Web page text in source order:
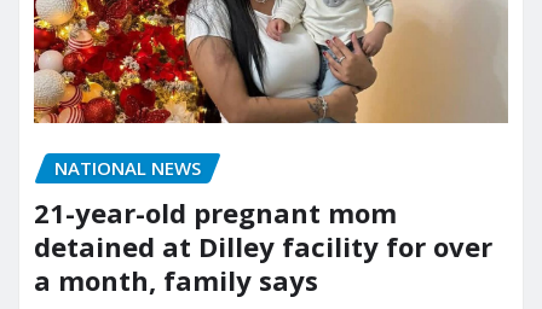
NATIONAL NEWS
21-year-old pregnant mom
detained at Dilley facility for over
a month, family says